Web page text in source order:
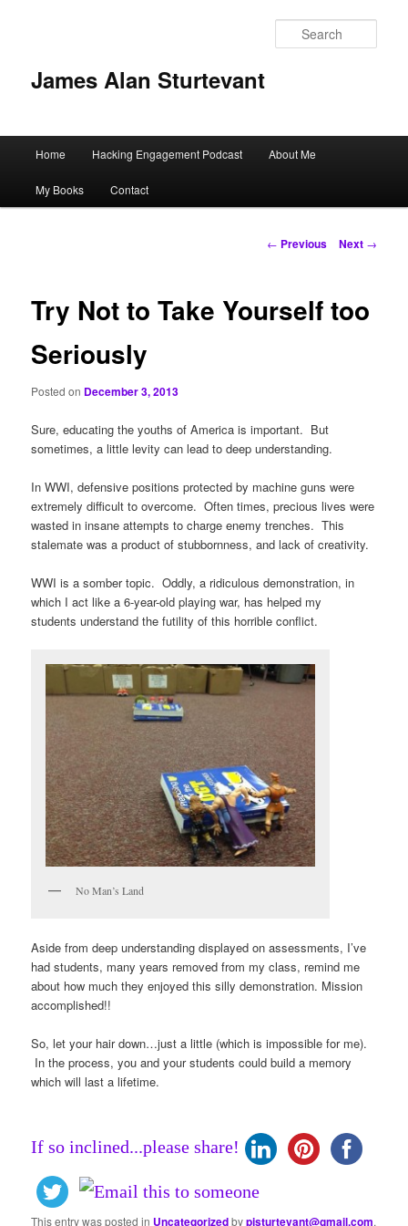
James Alan Sturtevant
Skip
to
Home Hacking Engagement Podcast About Me
My Books Contact
Post
← Previous Next →
Try Not to Take Yourself too
Seriously
Posted on December 3, 2013
Sure, educating the youths of America is important. But
sometimes, a little levity can lead to deep understanding.
In WWI, defensive positions protected by machine guns were
extremely difficult to overcome. Often times, precious lives were
wasted in insane attempts to charge enemy trenches. This
stalemate was a product of stubbornness, and lack of creativity.
WWI is a somber topic. Oddly, a ridiculous demonstration, in
which I act like a 6-year-old playing war, has helped my
students understand the futility of this horrible conflict.
No Man’s Land
Aside from deep understanding displayed on assessments, I’ve
had students, many years removed from my class, remind me
about how much they enjoyed this silly demonstration. Mission
accomplished!!
So, let your hair down…just a little (which is impossible for me).
In the process, you and your students could build a memory
which will last a lifetime.
If so inclined...please share!
This entry was posted in Uncategorizedbypjsturtevant@gmail.com.